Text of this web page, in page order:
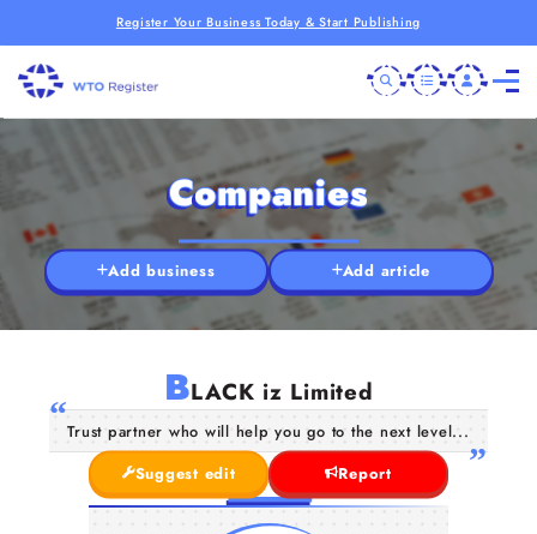
Register Your Business Today & Start Publishing
Companies
Add business Add article
BLACK iz Limited
Trust partner who will help you go to the next level...
Suggest edit
Report